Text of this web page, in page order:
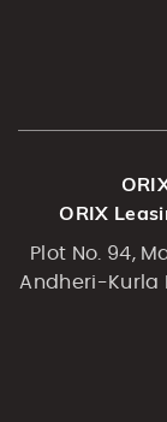
ORIX
Plot No. 94,
Andheri-Kurla